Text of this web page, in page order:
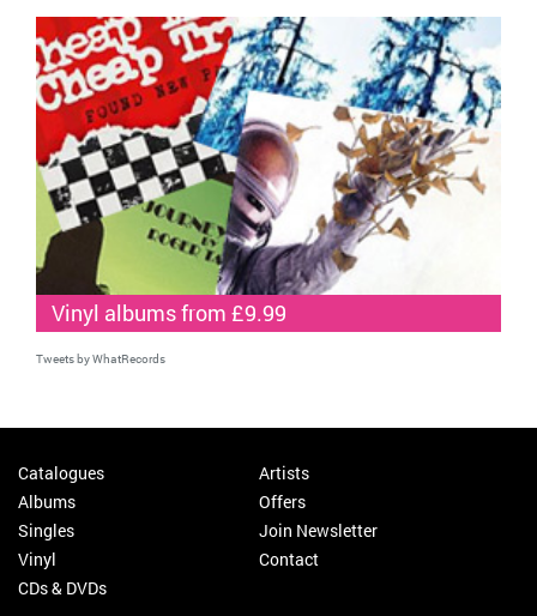
Vinyl albums from £9.99
Tweets by WhatRecords
Catalogues
Albums
Singles
Vinyl
CDs & DVDs
Artists
Offers
Join Newsletter
Contact